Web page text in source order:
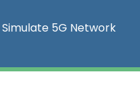
5G Network